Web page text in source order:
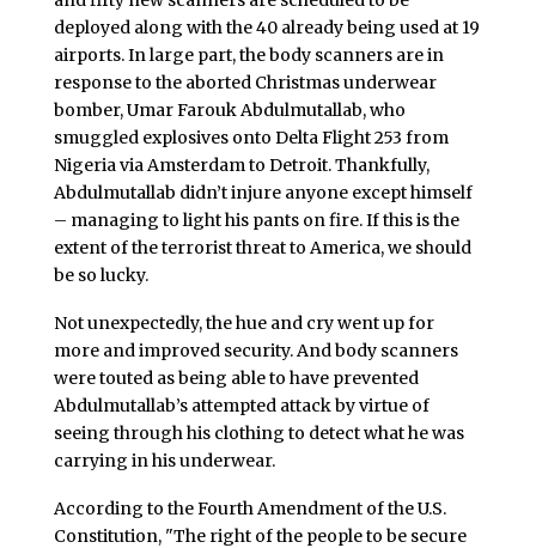
deployed along with the 40 already being used at 19
airports. In large part, the body scanners are in
response to the aborted Christmas underwear
bomber, Umar Farouk Abdulmutallab, who
smuggled explosives onto Delta Flight 253 from
Nigeria via Amsterdam to Detroit. Thankfully,
Abdulmutallab didn’t injure anyone except himself
– managing to light his pants on fire. If this is the
extent of the terrorist threat to America, we should
be so lucky.
Not unexpectedly, the hue and cry went up for
more and improved security. And body scanners
were touted as being able to have prevented
Abdulmutallab’s attempted attack by virtue of
seeing through his clothing to detect what he was
carrying in his underwear.
According to the Fourth Amendment of the U.S.
Constitution, "The right of the people to be secure